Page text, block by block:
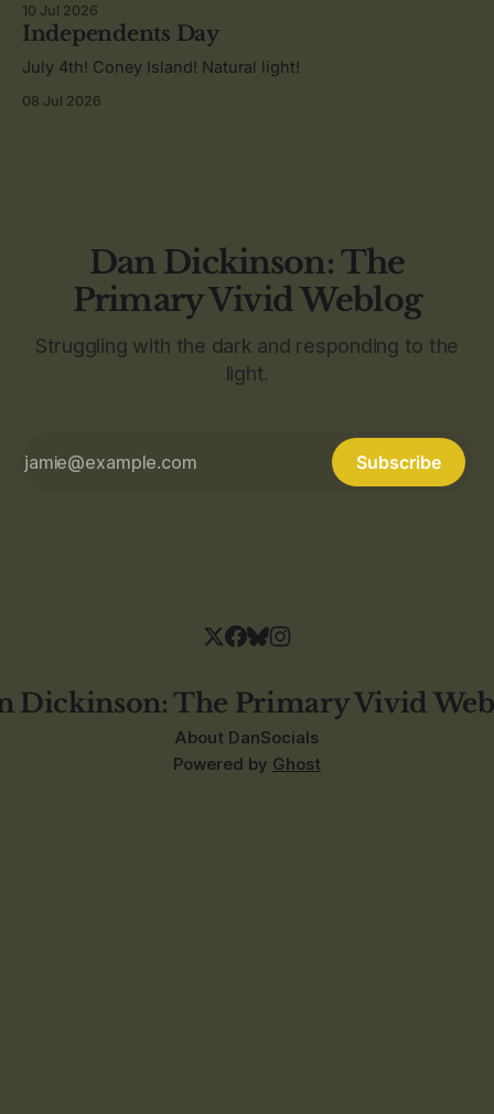
10 Jul 2026
Independents Day
July 4th! Coney Island! Natural light!
08 Jul 2026
Dan Dickinson: The
Primary Vivid Weblog
Struggling with the dark and responding to the
light.
Subscribe
Dickinson: The Primary Vivid
About DanSocials
Powered by Ghost